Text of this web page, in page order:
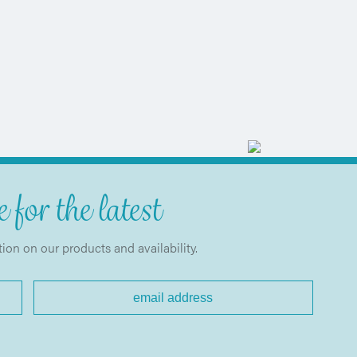
for the latest
on our products and availability.